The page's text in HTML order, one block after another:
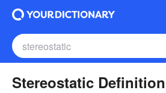
Stereostatic Definition